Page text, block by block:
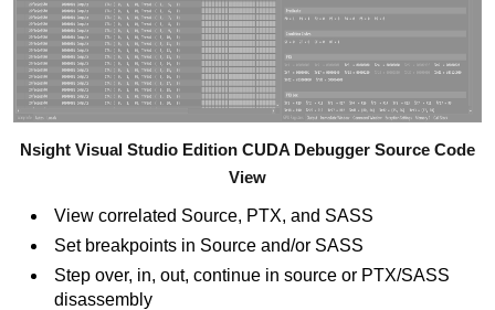
Nsight Visual Studio Edition CUDA Debugger Source Code
View
View correlated Source, PTX, and SASS
Set breakpoints in Source and/or SASS
Step over, in, out, continue in source or PTX/SASS
disassembly